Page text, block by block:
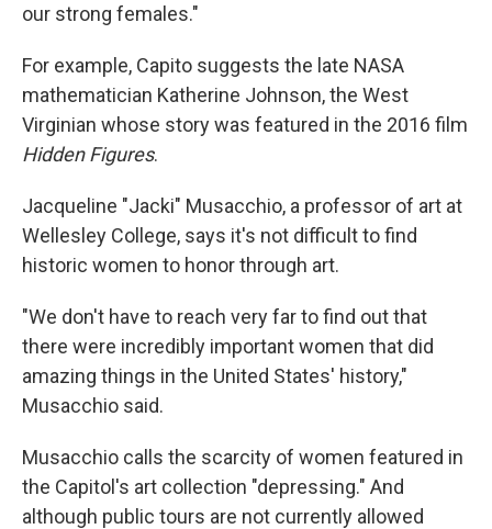
our strong females."
For example, Capito suggests the late NASA
mathematician Katherine Johnson, the West
Virginian whose story was featured in the 2016 film
Hidden Figures.
Jacqueline "Jacki" Musacchio, a professor of art at
Wellesley College, says it's not difficult to find
historic women to honor through art.
"We don't have to reach very far to find out that
there were incredibly important women that did
amazing things in the United States' history,"
Musacchio said.
Musacchio calls the scarcity of women featured in
the Capitol's art collection "depressing." And
although public tours are not currently allowed